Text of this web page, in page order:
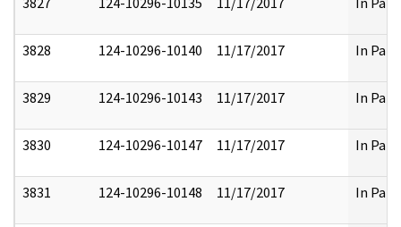
3828 124-10296-10140 11/17/2017 In Part
3829 124-10296-10143 11/17/2017 In Part
3830 124-10296-10147 11/17/2017 In Part
3831 124-10296-10148 11/17/2017 In Part